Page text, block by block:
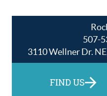
507-
3110 Wellner Dr.
FIND US